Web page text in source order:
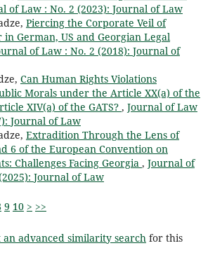
of Law : No. 2 (2023): Journal of Law
Piercing the Corporate Veil of
German, US and Georgian Legal
of Law : No. 2 (2018): Journal of
Can Human Rights Violations
Morals under the Article XX(a) of the
XIV(a) of the GATS? , Journal of Law
Journal of Law
Extradition Through the Lens of
6 of the European Convention on
Challenges Facing Georgia , Journal of
Journal of Law
9 10 > >>
an advanced similarity search for this